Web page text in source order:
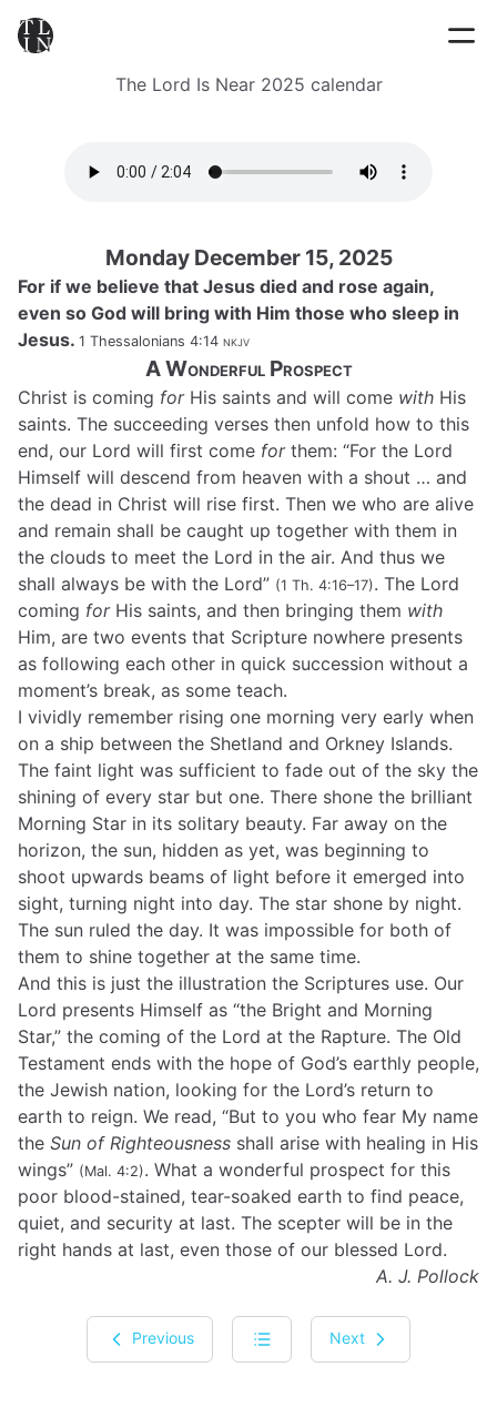
The Lord Is Near 2025 calendar
Monday December 15, 2025
For if we believe that Jesus died and rose again,
even so God will bring with Him those who sleep in
Jesus. 1 Thessalonians 4:14 nkjv
A Wonderful Prospect
Christ is coming forHis saints and will come with His
saints. The succeeding verses then unfold how to this
end, our Lord will first come forthem: “For the Lord
Himself will descend from heaven with a shout … and
the dead in Christ will rise first. Then we who are alive
and remain shall be caught up together with them in
the clouds to meet the Lord in the air. And thus we
shall always be with the Lord” (1 Th. 4:16–17). The Lord
coming forHis saints, and then bringing them with
Him, are two events that Scripture nowhere presents
as following each other in quick succession without a
moment’s break, as some teach.
I vividly remember rising one morning very early when
on a ship between the Shetland and Orkney Islands.
The faint light was sufficient to fade out of the sky the
shining of every star but one. There shone the brilliant
Morning Star in its solitary beauty. Far away on the
horizon, the sun, hidden as yet, was beginning to
shoot upwards beams of light before it emerged into
sight, turning night into day. The star shone by night.
The sun ruled the day. It was impossible for both of
them to shine together at the same time.
And this is just the illustration the Scriptures use. Our
Lord presents Himself as “the Bright and Morning
Star,” the coming of the Lord at the Rapture. The Old
Testament ends with the hope of God’s earthly people,
the Jewish nation, looking for the Lord’s return to
earth to reign. We read, “But to you who fear My name
the Sun of Righteousness shall arise with healing in His
wings” (Mal. 4:2). What a wonderful prospect for this
poor blood-stained, tear-soaked earth to find peace,
quiet, and security at last. The scepter will be in the
right hands at last, even those of our blessed Lord.
A. J. Pollock
Previous Next